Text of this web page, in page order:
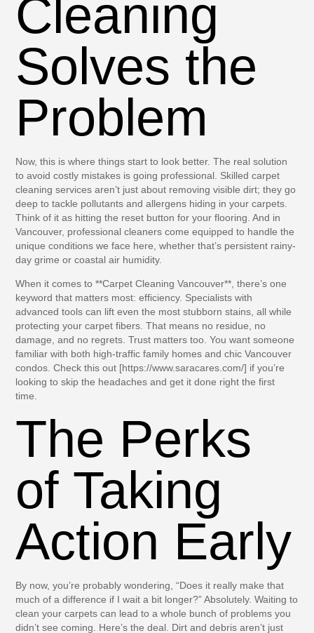
Cleaning
Solves the
Problem
Now, this is where things start to look better. The real solution
to avoid costly mistakes is going professional. Skilled carpet
cleaning services aren’t just about removing visible dirt; they go
deep to tackle pollutants and allergens hiding in your carpets.
Think of it as hitting the reset button for your flooring. And in
Vancouver, professional cleaners come equipped to handle the
unique conditions we face here, whether that’s persistent rainy-
day grime or coastal air humidity.
When it comes to **Carpet Cleaning Vancouver**, there’s one
keyword that matters most: efficiency. Specialists with
advanced tools can lift even the most stubborn stains, all while
protecting your carpet fibers. That means no residue, no
damage, and no regrets. Trust matters too. You want someone
familiar with both high-traffic family homes and chic Vancouver
condos. Check this out [https://www.saracares.com/] if you’re
looking to skip the headaches and get it done right the first
time.
The Perks
of Taking
Action Early
By now, you’re probably wondering, “Does it really make that
much of a difference if I wait a bit longer?” Absolutely. Waiting to
clean your carpets can lead to a whole bunch of problems you
didn’t see coming. Here’s the deal. Dirt and debris aren’t just